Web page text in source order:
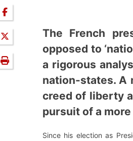
The French
opposed to
a rigorous
nation-states. A
creed of liberty
pursuit of a
Since his election as